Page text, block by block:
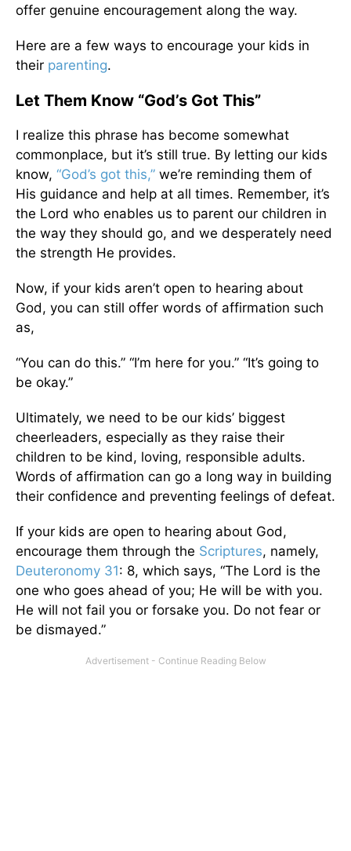
offer genuine encouragement along the way.
Here are a few ways to encourage your kids in
their parenting.
Let Them Know “God’s Got This”
I realize this phrase has become somewhat
commonplace, but it’s still true. By letting our kids
know, “God’s got this,” we’re reminding them of
His guidance and help at all times. Remember, it’s
the Lord who enables us to parent our children in
the way they should go, and we desperately need
the strength He provides.
Now, if your kids aren’t open to hearing about
God, you can still offer words of affirmation such
as,
“You can do this.” “I’m here for you.” “It’s going to
be okay.”
Ultimately, we need to be our kids’ biggest
cheerleaders, especially as they raise their
children to be kind, loving, responsible adults.
Words of affirmation can go a long way in building
their confidence and preventing feelings of defeat.
If your kids are open to hearing about God,
encourage them through the Scriptures, namely,
Deuteronomy 31: 8, which says, “The Lord is the
one who goes ahead of you; He will be with you.
He will not fail you or forsake you. Do not fear or
be dismayed.”